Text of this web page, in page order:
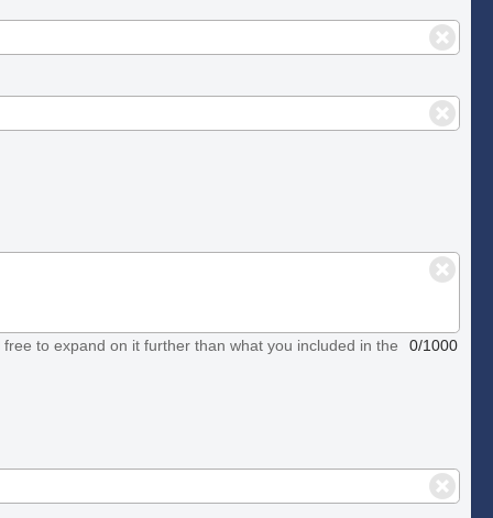
to expand on it further than what you included in the
0/1000